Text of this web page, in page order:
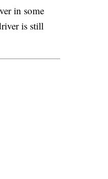
in some
is still